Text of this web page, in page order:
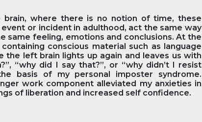
where there is no notion of time, these
or incident in adulthood, act the same way
same feeling, emotions and conclusions. At the
conscious material such as language
the left brain lights up again and leaves us with
“why did I say that?”, or “why didn’t I resist
basis of my personal imposter syndrome.
work component alleviated my anxieties in
of liberation and increased self confidence.